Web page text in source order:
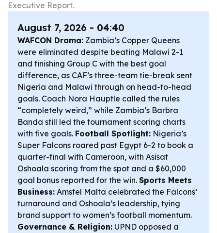
Executive Report.
August 7, 2026 - 04:40
WAFCON Drama: Zambia’s Copper Queens
were eliminated despite beating Malawi 2-1
and finishing Group C with the best goal
difference, as CAF’s three-team tie-break sent
Nigeria and Malawi through on head-to-head
goals. Coach Nora Hauptle called the rules
“completely weird,” while Zambia’s Barbra
Banda still led the tournament scoring charts
with five goals. Football Spotlight: Nigeria’s
Super Falcons roared past Egypt 6-2 to book a
quarter-final with Cameroon, with Asisat
Oshoala scoring from the spot and a $60,000
goal bonus reported for the win. Sports Meets
Business: Amstel Malta celebrated the Falcons’
turnaround and Oshoala’s leadership, tying
brand support to women’s football momentum.
Governance & Religion: UPND opposed a